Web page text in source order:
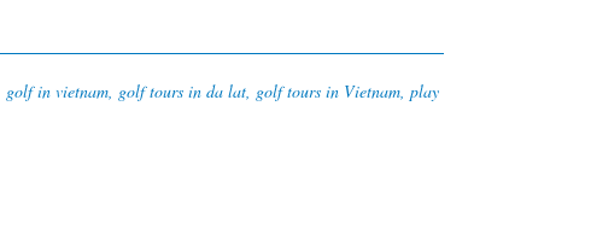
golf in vietnam, golf tours in da lat, golf tours in Vietnam, play